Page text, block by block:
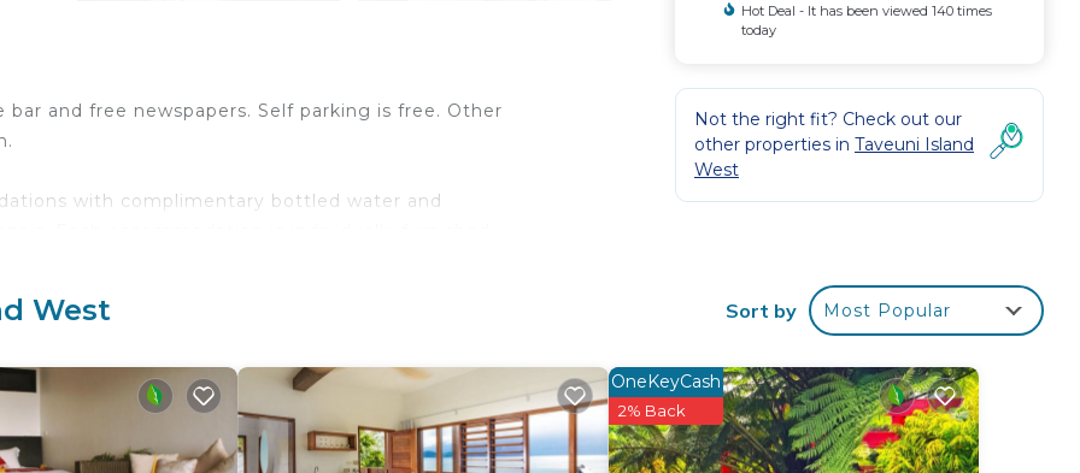
and free newspapers. Self parking is free. Other
with complimentary bottled water and
on site or nearby; fees may apply.
Hot Deal - It has been viewed 140 times
today
Not the right fit? Check out our
other properties in Taveuni Island
West
West Sort by Most Popular
OneKeyCash
2% Back